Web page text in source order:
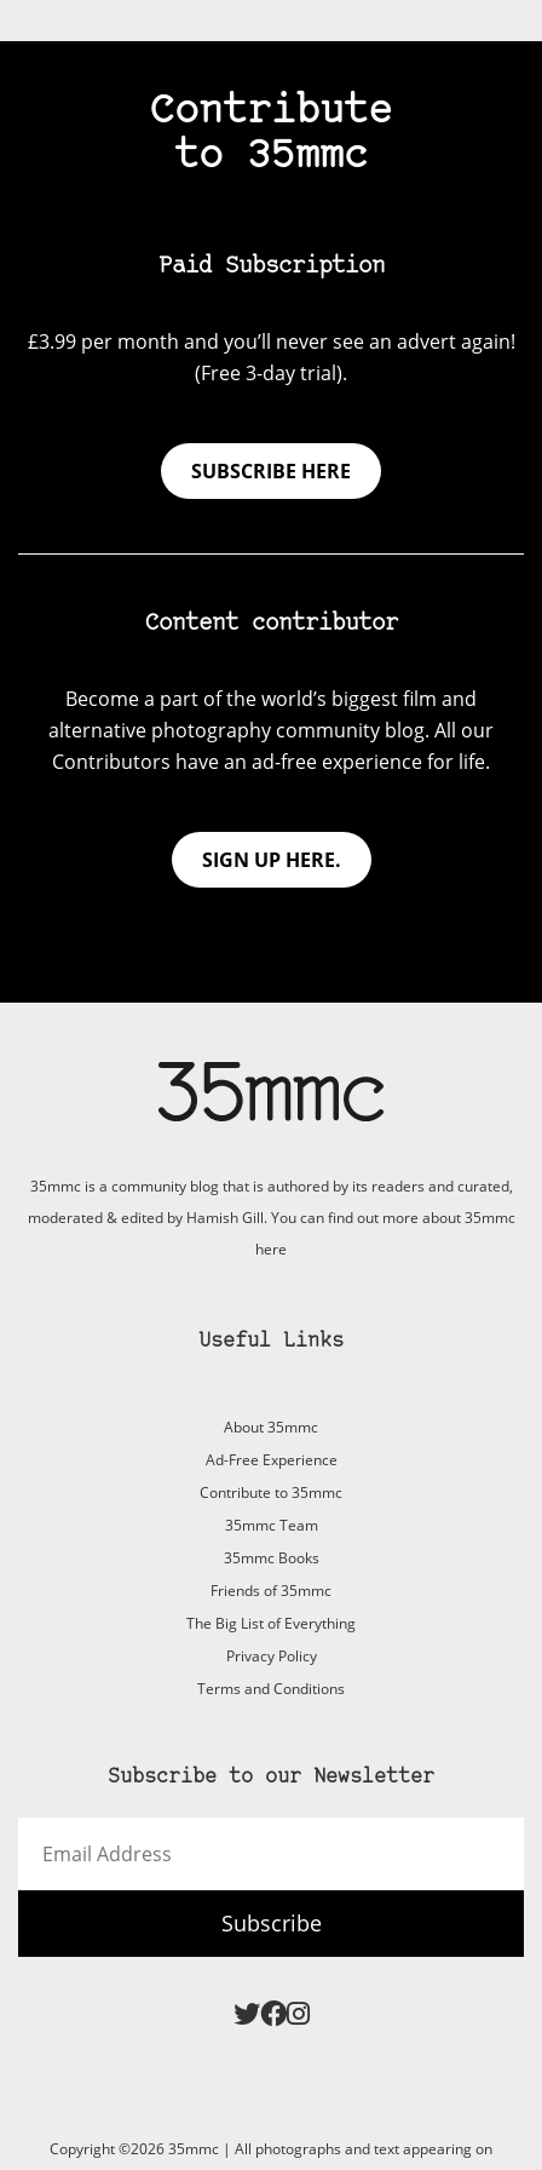
Contribute
to 35mmc
Paid Subscription
£3.99 per month and you’ll never see an advert again!
(Free 3-day trial).
SUBSCRIBE HERE
Content contributor
Become a part of the world’s biggest film and
alternative photography community blog. All our
Contributors have an ad-free experience for life.
SIGN UP HERE.
35mmc is a community blog that is authored by its readers and curated,
moderated & edited by Hamish Gill. You can find out more about 35mmc
here
Useful Links
About 35mmc
Ad-Free Experience
Contribute to 35mmc
35mmc Team
35mmc Books
Friends of 35mmc
The Big List of Everything
Privacy Policy
Terms and Conditions
Subscribe to our Newsletter
Address
Subscribe
Copyright ©2026 35mmc | All photographs and text appearing on